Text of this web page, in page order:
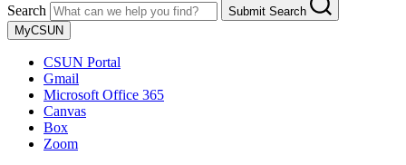
Search
Submit Search
MyCSUN
CSUN Portal
Gmail
Microsoft Office 365
Canvas
Box
Zoom